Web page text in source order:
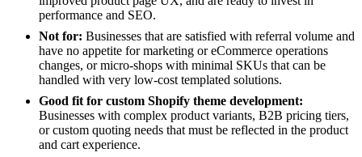
performance and SEO.
Not for: Businesses that are satisfied with referral volume and
have no appetite for marketing or eCommerce operations
changes, or micro-shops with minimal SKUs that can be
handled with very low-cost templated solutions.
Good fit for custom Shopify theme development:
Businesses with complex product variants, B2B pricing tiers,
or custom quoting needs that must be reflected in the product
and cart experience.